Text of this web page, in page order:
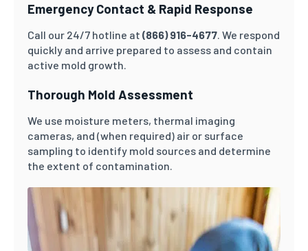
Emergency Contact & Rapid Response
Call our 24/7 hotline at (866) 916-4677. We respond
quickly and arrive prepared to assess and contain
active mold growth.
Thorough Mold Assessment
We use moisture meters, thermal imaging
cameras, and (when required) air or surface
sampling to identify mold sources and determine
the extent of contamination.